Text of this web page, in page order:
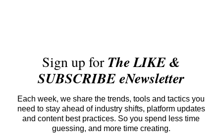
Sign up forThe LIKE &
SUBSCRIBE eNewsletter
Each week, we share the trends, tools and tactics you
need to stay ahead of industry shifts, platform updates
and content best practices. So you spend less time
guessing, and more time creating.